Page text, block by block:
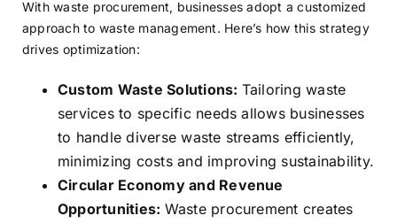
With waste procurement, businesses adopt a customized
approach to waste management. Here’s how this strategy
drives optimization:
Custom Waste Solutions: Tailoring waste
services to specific needs allows businesses
to handle diverse waste streams efficiently,
minimizing costs and improving sustainability.
Circular Economy and Revenue
Opportunities: Waste procurement creates